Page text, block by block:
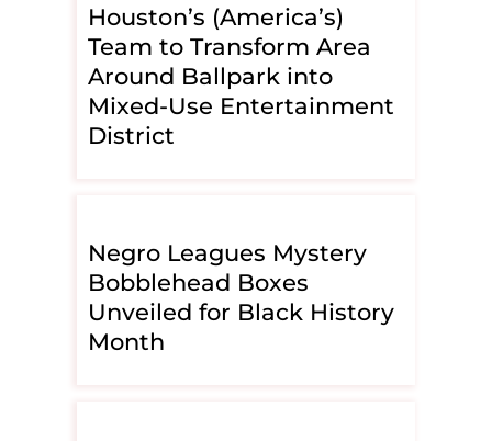
Houston’s (America’s)
Team to Transform Area
Around Ballpark into
Mixed-Use Entertainment
District
Negro Leagues Mystery
Bobblehead Boxes
Unveiled for Black History
Month